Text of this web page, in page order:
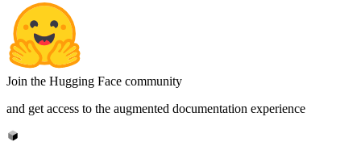
Join the Hugging Face community
and get access to the augmented documentation experience